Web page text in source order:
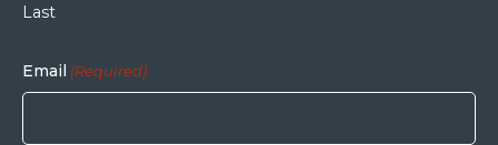
Last
Email (Required)